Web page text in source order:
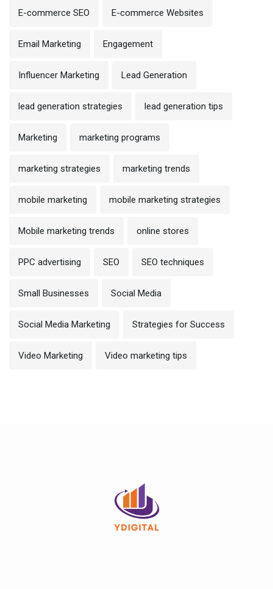
E-commerce SEO E-commerce Websites
Email Marketing Engagement
Influencer Marketing Lead Generation
lead generation strategies lead generation tips
Marketing marketing programs
marketing strategies marketing trends
mobile marketing mobile marketing strategies
Mobile marketing trends online stores
PPC advertising SEO SEO techniques
Small Businesses Social Media
Social Media Marketing Strategies for Success
Video Marketing Video marketing tips